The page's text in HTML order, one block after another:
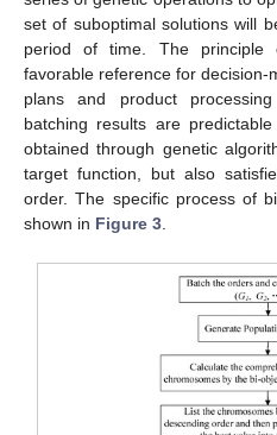
set of suboptimal solutions will
period of time. The principle
favorable reference for decision-
plans and product
batching results are
obtained through genetic
target function, but also
order. The specific process of
shown in Figure 3